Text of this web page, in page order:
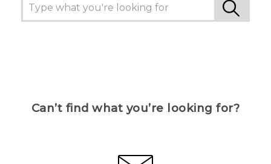
Can’t find what you’re looking for?